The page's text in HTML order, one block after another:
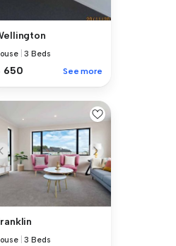
|3 Beds
650 See more
|3 Beds